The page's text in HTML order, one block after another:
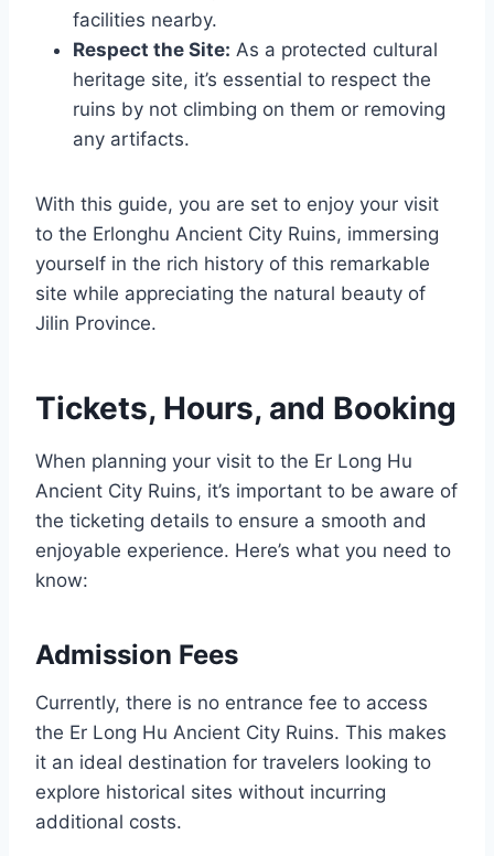
facilities nearby.
Respect the Site: As a protected cultural
heritage site, it’s essential to respect the
ruins by not climbing on them or removing
any artifacts.
With this guide, you are set to enjoy your visit
to the Erlonghu Ancient City Ruins, immersing
yourself in the rich history of this remarkable
site while appreciating the natural beauty of
Jilin Province.
Tickets, Hours, and Booking
When planning your visit to the Er Long Hu
Ancient City Ruins, it’s important to be aware of
the ticketing details to ensure a smooth and
enjoyable experience. Here’s what you need to
know:
Admission Fees
Currently, there is no entrance fee to access
the Er Long Hu Ancient City Ruins. This makes
it an ideal destination for travelers looking to
explore historical sites without incurring
additional costs.